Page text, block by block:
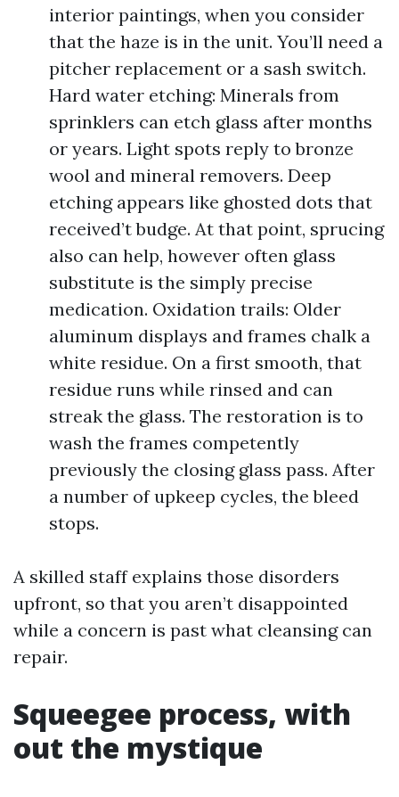
interior paintings, when you consider
that the haze is in the unit. You’ll need a
pitcher replacement or a sash switch.
Hard water etching: Minerals from
sprinklers can etch glass after months
or years. Light spots reply to bronze
wool and mineral removers. Deep
etching appears like ghosted dots that
received’t budge. At that point, sprucing
also can help, however often glass
substitute is the simply precise
medication. Oxidation trails: Older
aluminum displays and frames chalk a
white residue. On a first smooth, that
residue runs while rinsed and can
streak the glass. The restoration is to
wash the frames competently
previously the closing glass pass. After
a number of upkeep cycles, the bleed
stops.
A skilled staff explains those disorders
upfront, so that you aren’t disappointed
while a concern is past what cleansing can
repair.
Squeegee process, with
out the mystique